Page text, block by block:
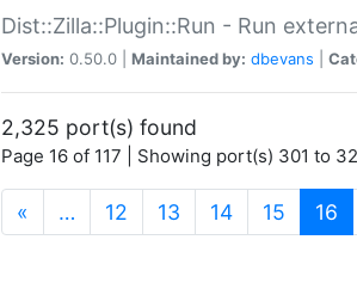
Dist::Zilla::Plugin::Run - Run
Version: 0.50.0 | Maintained by: dbevans
2,325 port(s) found
Page 16 of 117 | Showing port(s) 301 to
« … 12 13 14 15 16